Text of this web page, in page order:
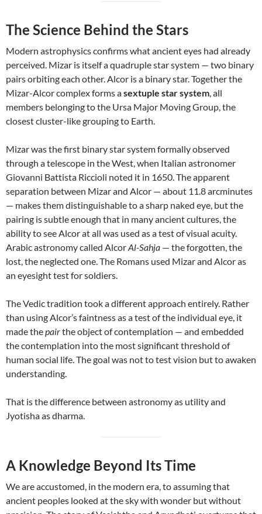
The Science Behind the Stars
Modern astrophysics confirms what ancient eyes had already
perceived. Mizar is itself a quadruple star system — two binary
pairs orbiting each other. Alcor is a binary star. Together the
Mizar-Alcor complex forms asextuple star system, all
members belonging to the Ursa Major Moving Group, the
closest cluster-like grouping to Earth.
Mizar was the first binary star system formally observed
through a telescope in the West, when Italian astronomer
Giovanni Battista Riccioli noted it in 1650. The apparent
separation between Mizar and Alcor — about 11.8 arcminutes
— makes them distinguishable to a sharp naked eye, but the
pairing is subtle enough that in many ancient cultures, the
ability to see Alcor at all was used as a test of visual acuity.
Arabic astronomy called AlcorAl-Sahja — the forgotten, the
lost, the neglected one. The Romans used Mizar and Alcor as
an eyesight test for soldiers.
The Vedic tradition took a different approach entirely. Rather
than using Alcor’s faintness as a test of the individual eye, it
made thepairthe object of contemplation — and embedded
the contemplation into the most significant threshold of
human social life. The goal was not to test vision but to awaken
understanding.
That is the difference between astronomy as utility and
Jyotisha as dharma.
A Knowledge Beyond Its Time
We are accustomed, in the modern era, to assuming that
ancient peoples looked at the sky with wonder but without